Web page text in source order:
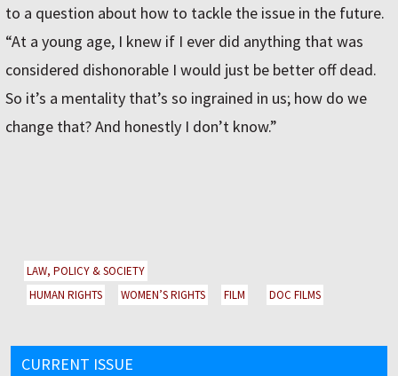
to a question about how to tackle the issue in the future.
“At a young age, I knew if I ever did anything that was
considered dishonorable I would just be better off dead.
So it’s a mentality that’s so ingrained in us; how do we
change that? And honestly I don’t know.”
LAW, POLICY & SOCIETY
HUMAN RIGHTS
WOMEN’S RIGHTS FILM DOC FILMS
CURRENT ISSUE